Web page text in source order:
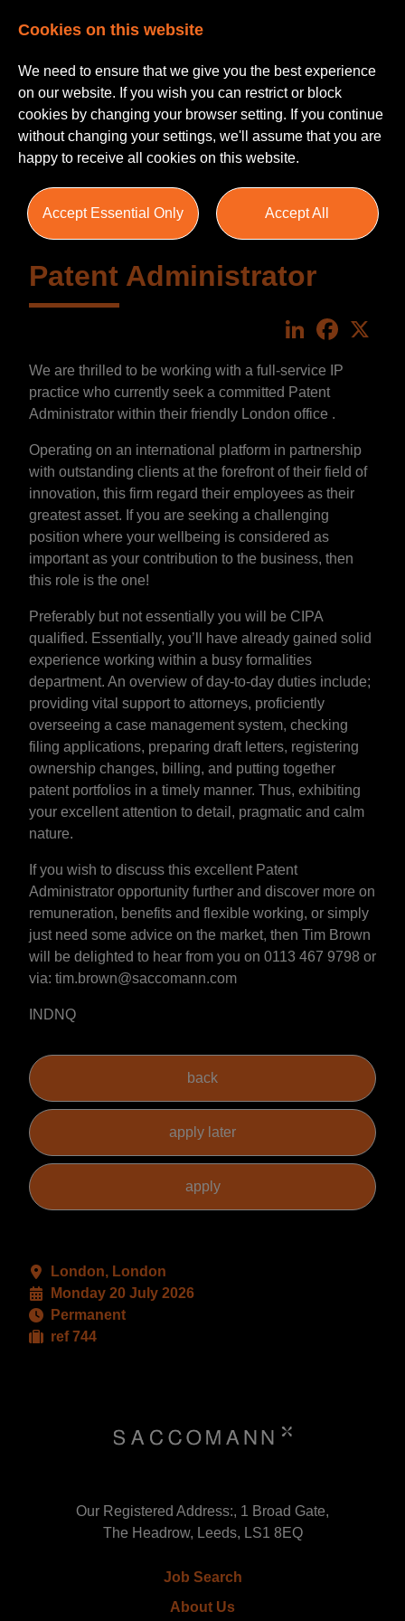
Patent Administrator
LinkedIn
We are thrilled to be working with a full-service IP
practice who currently seek a committed Patent
Administrator within their friendly London office .
Operating on an international platform in partnership
with outstanding clients at the forefront of their field of
innovation, this firm regard their employees as their
greatest asset. If you are seeking a challenging
position where your wellbeing is considered as
important as your contribution to the business, then
this role is the one!
Preferably but not essentially you will be CIPA
qualified. Essentially, you’ll have already gained solid
experience working within a busy formalities
department. An overview of day-to-day duties include;
providing vital support to attorneys, proficiently
overseeing a case management system, checking
filing applications, preparing draft letters, registering
ownership changes, billing, and putting together
patent portfolios in a timely manner. Thus, exhibiting
your excellent attention to detail, pragmatic and calm
nature.
If you wish to discuss this excellent Patent
Administrator opportunity further and discover more on
remuneration, benefits and flexible working, or simply
just need some advice on the market, then Tim Brown
will be delighted to hear from you on 0113 467 9798 or
via: tim.brown@saccomann.com
INDNQ
London, London
Monday 20 July 2026
Permanent
ref 744
Our Registered Address:, 1 Broad Gate,
The Headrow, Leeds, LS1 8EQ
Job Search
About Us
Cookies on this website
We need to ensure that we give you the best experience
on our website. If you wish you can restrict or block
cookies by changing your browser setting. If you continue
without changing your settings, we'll assume that you are
happy to receive all cookies on this website.
Accept Essential Only Accept All